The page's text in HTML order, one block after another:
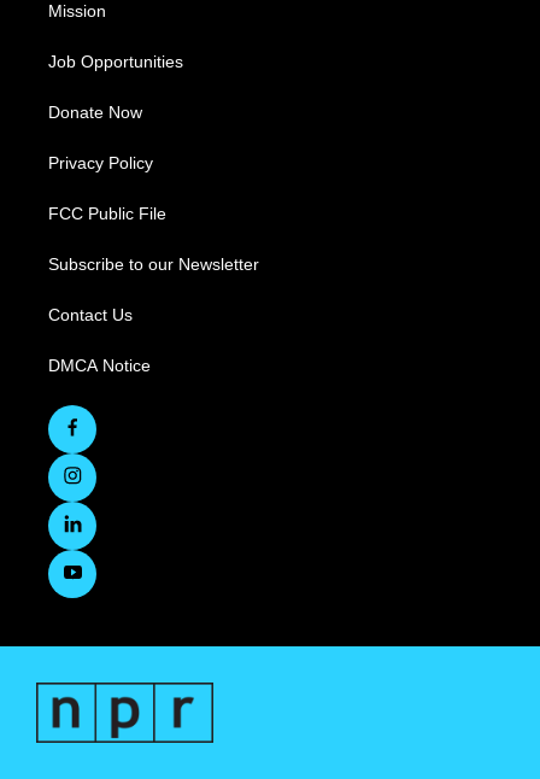
Mission
Job Opportunities
Donate Now
Privacy Policy
FCC Public File
Subscribe to our Newsletter
Contact Us
DMCA Notice